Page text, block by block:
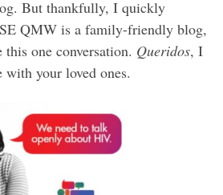
But thankfully, I quickly
QMW is a family-friendly blog,
one conversation. Queridos, I
with your loved ones.